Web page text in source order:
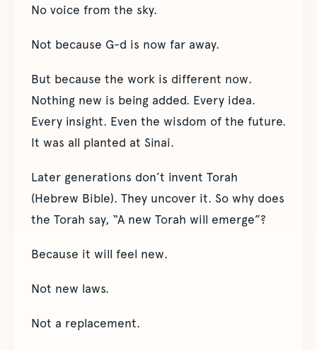
No voice from the sky.
Not because G-d is now far away.
But because the work is different now.
Nothing new is being added. Every idea.
Every insight. Even the wisdom of the future.
It was all planted at Sinai.
Later generations don’t invent Torah
(Hebrew Bible). They uncover it. So why does
the Torah say, “A new Torah will emerge”?
Because it will feel new.
Not new laws.
Not a replacement.